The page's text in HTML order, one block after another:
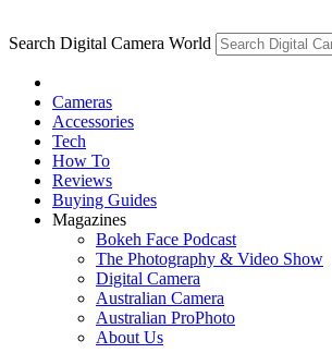
Search Digital Camera World
Cameras
Accessories
Tech
How To
Reviews
Buying Guides
Magazines
Bokeh Face Podcast
The Photography & Video Show
Digital Camera
Australian Camera
Australian ProPhoto
About Us